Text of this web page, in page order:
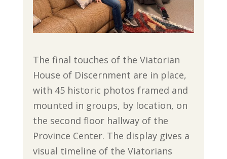
The final touches of the Viatorian
House of Discernment are in place,
with 45 historic photos framed and
mounted in groups, by location, on
the second floor hallway of the
Province Center. The display gives a
visual timeline of the Viatorians